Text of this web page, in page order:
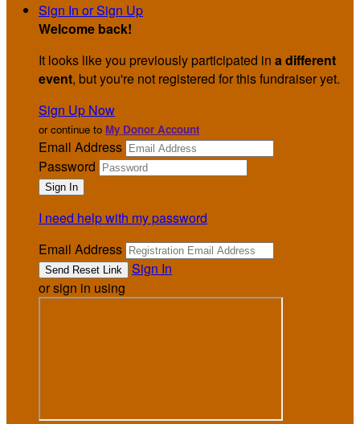
Sign In or Sign Up
Welcome back!
It looks like you previously participated in a different
event, but you're not registered for this fundraiser yet.
Sign Up Now
or continue to My Donor Account
Email Address
Password
I need help with my password
Email Address
Sign In
or sign in using